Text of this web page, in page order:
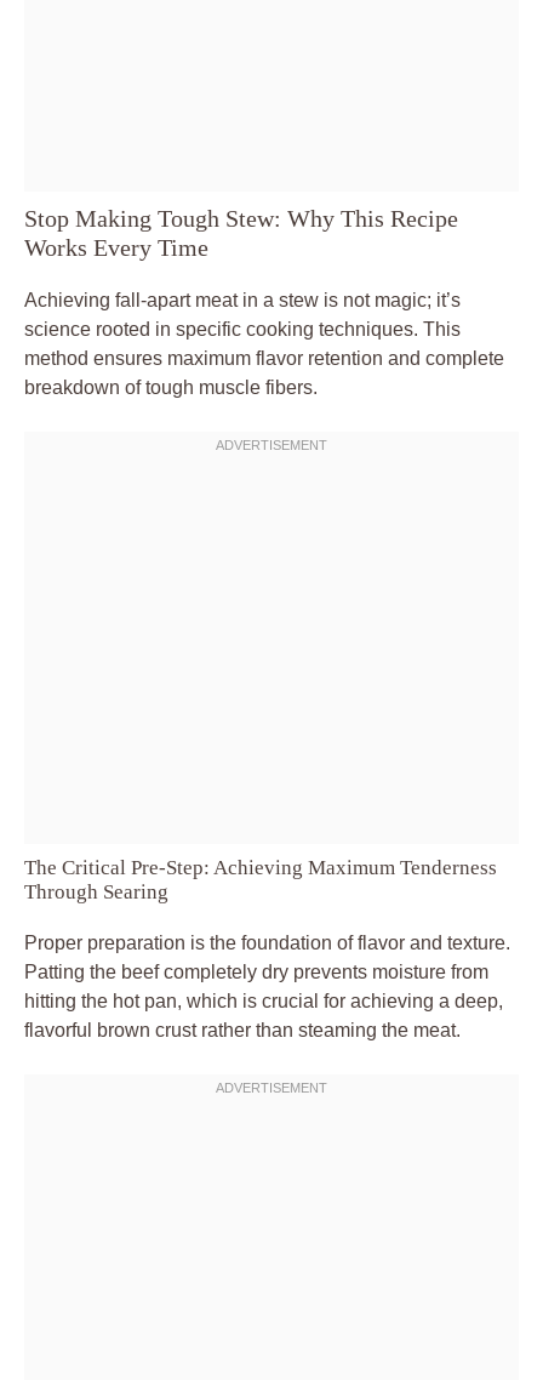
Stop Making Tough Stew: Why This Recipe
Works Every Time
Achieving fall-apart meat in a stew is not magic; it’s
science rooted in specific cooking techniques. This
method ensures maximum flavor retention and complete
breakdown of tough muscle fibers.
The Critical Pre-Step: Achieving Maximum Tenderness
Through Searing
Proper preparation is the foundation of flavor and texture.
Patting the beef completely dry prevents moisture from
hitting the hot pan, which is crucial for achieving a deep,
flavorful brown crust rather than steaming the meat.